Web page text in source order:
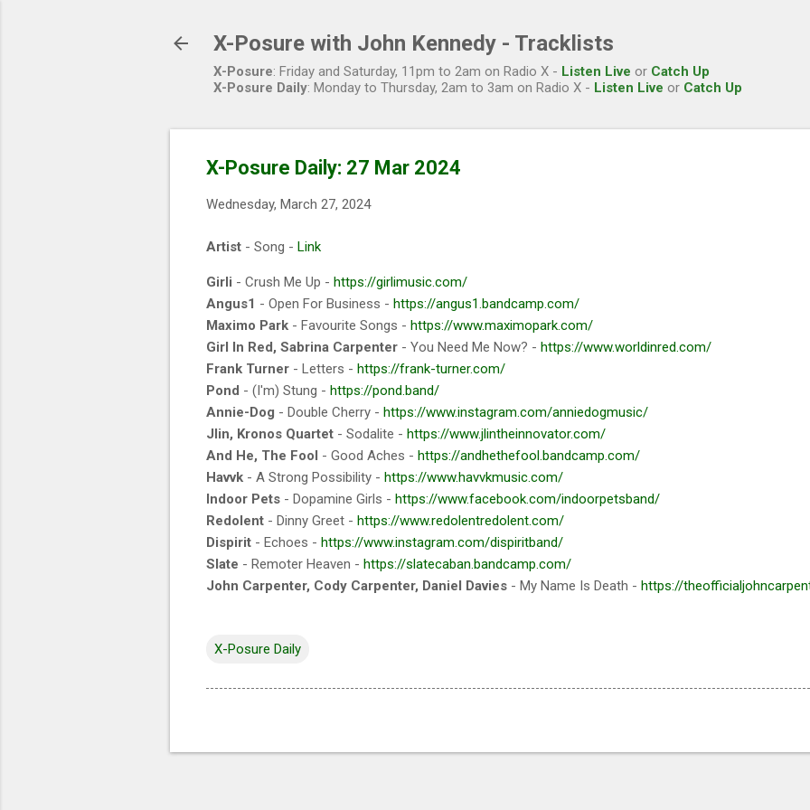
X-Posure with John Kennedy - Tracklists
X-Posure: Friday and Saturday, 11pm to 2am on Radio X - Listen Live or Catch Up
X-Posure Daily: Monday to Thursday, 2am to 3am on Radio X - Listen Live or Catch Up
X-Posure Daily: 27 Mar 2024
Wednesday, March 27, 2024
Artist - Song - Link
Girli - Crush Me Up - https://girlimusic.com/
Angus1 - Open For Business - https://angus1.bandcamp.com/
Maximo Park - Favourite Songs - https://www.maximopark.com/
Girl In Red, Sabrina Carpenter - You Need Me Now? - https://www.worldinred.com/
Frank Turner - Letters - https://frank-turner.com/
Pond - (I'm) Stung - https://pond.band/
Annie-Dog - Double Cherry - https://www.instagram.com/anniedogmusic/
Jlin, Kronos Quartet - Sodalite - https://www.jlintheinnovator.com/
And He, The Fool - Good Aches - https://andhethefool.bandcamp.com/
Havvk - A Strong Possibility - https://www.havvkmusic.com/
Indoor Pets - Dopamine Girls - https://www.facebook.com/indoorpetsband/
Redolent - Dinny Greet - https://www.redolentredolent.com/
Dispirit - Echoes - https://www.instagram.com/dispiritband/
Slate - Remoter Heaven - https://slatecaban.bandcamp.com/
John Carpenter, Cody Carpenter, Daniel Davies - My Name Is Death - https://
X-Posure Daily